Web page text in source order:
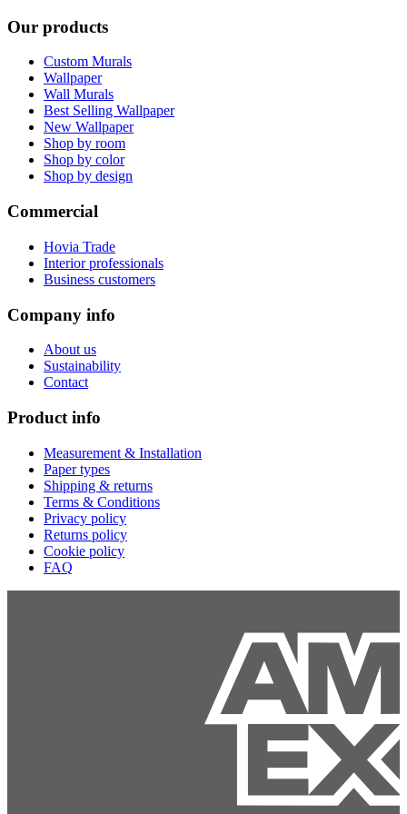
Our products
Custom Murals
Wallpaper
Wall Murals
Best Selling Wallpaper
New Wallpaper
Shop by room
Shop by color
Shop by design
Commercial
Hovia Trade
Interior professionals
Business customers
Company info
About us
Sustainability
Contact
Product info
Measurement & Installation
Paper types
Shipping & returns
Terms & Conditions
Privacy policy
Returns policy
Cookie policy
FAQ